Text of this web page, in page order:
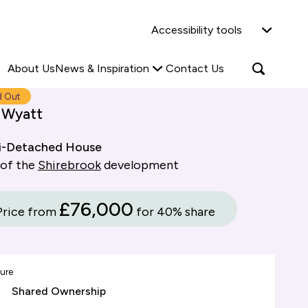
Accessibility tools
Find out more
About UsNews & Inspiration Contact Us
Open
search
Out
Wyatt
Detached House
the Shirebrookdevelopment
from £76,000 for 40% share
Shared Ownership